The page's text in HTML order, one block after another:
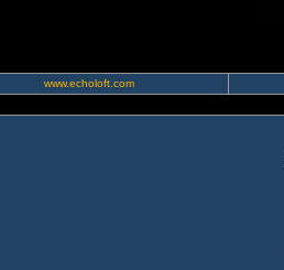
www.echoloft.com